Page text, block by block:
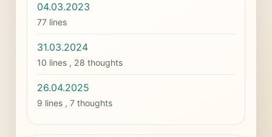
04.03.2023
77 lines
31.03.2024
10 lines , 28 thoughts
26.04.2025
9 lines , 7 thoughts